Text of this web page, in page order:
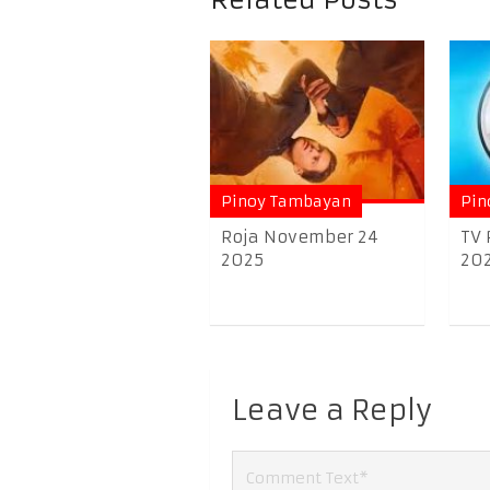
Pinoy Tambayan
Roja November 24
2025
TV
Leave a Reply